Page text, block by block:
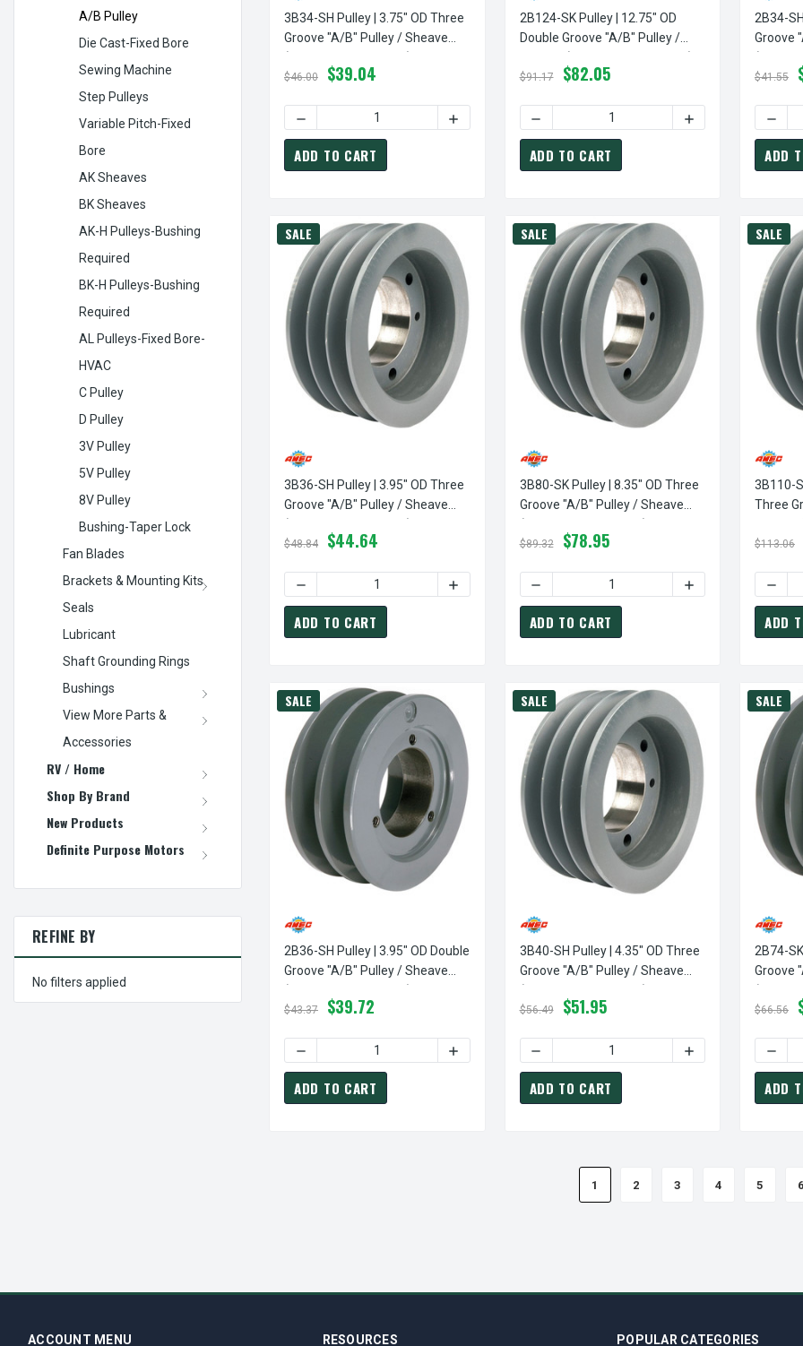
A/B Pulley
Die Cast-Fixed Bore
Sewing Machine
Step Pulleys
Variable Pitch-Fixed
Bore
AK Sheaves
BK Sheaves
AK-H Pulleys-Bushing
Required
BK-H Pulleys-Bushing
Required
AL Pulleys-Fixed Bore-
HVAC
C Pulley
D Pulley
3V Pulley
5V Pulley
8V Pulley
Bushing-Taper Lock
Fan Blades
Brackets & Mounting Kits
Seals
Lubricant
Shaft Grounding Rings
Bushings
View More Parts &
Accessories
RV / Home
Shop By Brand
New Products
Definite Purpose Motors
REFINE BY
No filters applied
3B34-SH Pulley | 3.75" OD Three
Groove "A/B" Pulley / Sheave
$46.00 $39.04
DECREASE QUANTITY OF 3B34-SH PULLEY | 3.75" OD THREE GROOVE "A/B" PULLEY
INCREASE QUANTITY OF 3B34-SH PULLEY | 3.75" OD
ADD TO CART
2B124-SK Pulley | 12.75" OD
Double Groove "A/B" Pulley /
$91.17 $82.05
DECREASE QUANTITY OF 2B124-SK
INCREASE
ADD TO CART
2B34-
Groove
$41.55
ADD
SALE
3B36-SH Pulley | 3.95" OD Three
Groove "A/B" Pulley / Sheave
$48.84 $44.64
DECREASE QUANTITY OF 3B36-SH PULLEY | 3.95" OD THREE GROOVE "A/B" PULLEY
INCREASE QUANTITY OF 3B36-SH PULLEY | 3.95" OD
ADD TO CART
SALE
3B80-SK Pulley | 8.35" OD Three
Groove "A/B" Pulley / Sheave
$89.32 $78.95
DECREASE QUANTITY OF 3B80-SK PULLEY
INCREASE
ADD TO CART
SALE
3B110-
Three
$113.06
ADD
SALE
2B36-SH Pulley | 3.95" OD Double
Groove "A/B" Pulley / Sheave
$43.37 $39.72
DECREASE QUANTITY OF 2B36-SH PULLEY | 3.95" OD DOUBLE GROOVE "A/B"
INCREASE QUANTITY OF 2B36-SH PULLEY | 3.95" OD
ADD TO CART
SALE
3B40-SH Pulley | 4.35" OD Three
Groove "A/B" Pulley / Sheave
$56.49 $51.95
DECREASE QUANTITY OF 3B40-SH PULLEY
INCREASE
ADD TO CART
SALE
2B74-
Groove
$66.56
ADD
1 2 3 4 5 6
ACCOUNT MENU RESOURCES POPULAR CATEGORIES